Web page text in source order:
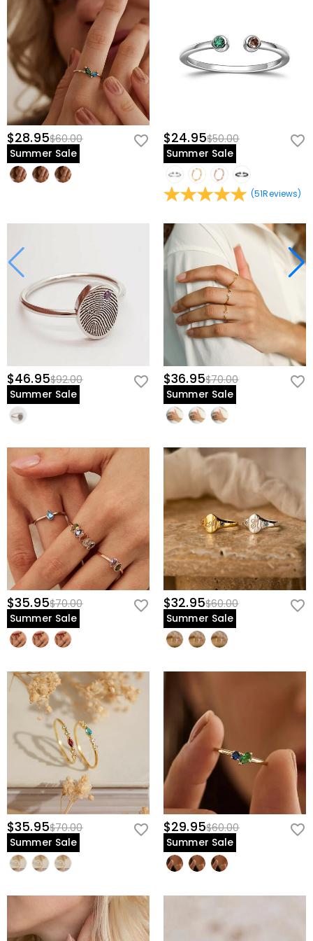
$28.95$60.00
Summer Sale
$24.95$50.00
Summer Sale
(51Reviews)
$46.95$92.00
Summer Sale
$36.95$70.00
Summer Sale
$35.95$70.00
Summer Sale
$32.95$60.00
Summer Sale
$35.95$70.00
Summer Sale
$29.95$60.00
Summer Sale